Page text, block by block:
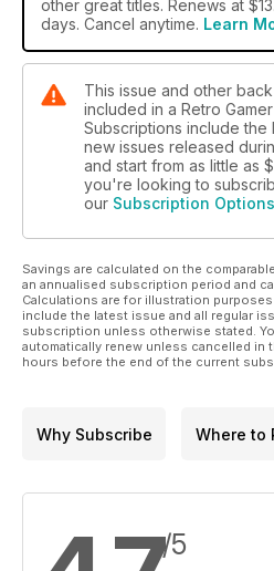
other great titles. Renews at
days. Cancel anytime. Learn
This issue and other
included in a Retro
Subscriptions include the
new issues released
and start from as little as
you're looking to
our Subscription Options
Savings are calculated on the
an annualised subscription period and
Calculations are for illustration
include the latest issue and all regular
subscription unless otherwise stated.
automatically renew unless cancelled in
hours before the end of the current
Why Subscribe Where to
/5